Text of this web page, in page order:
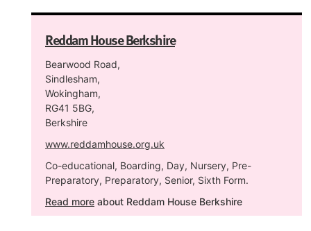
Reddam House Berkshire
Bearwood Road,
Sindlesham,
Wokingham,
RG41 5BG,
Berkshire
www.reddamhouse.org.uk
Co-educational, Boarding, Day, Nursery, Pre-
Preparatory, Preparatory, Senior, Sixth Form.
Read more about Reddam House Berkshire